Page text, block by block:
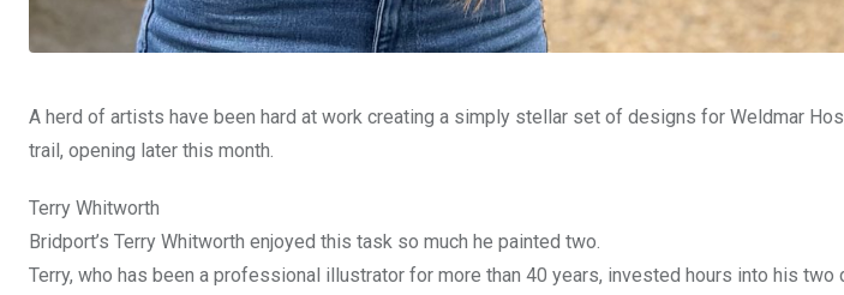
A herd of artists have been hard at work creating a simply stellar set of designs for Weldmar
trail, opening later this month.
Terry Whitworth
Bridport’s Terry Whitworth enjoyed this task so much he painted two.
Terry, who has been a professional illustrator for more than 40 years, invested hours into his